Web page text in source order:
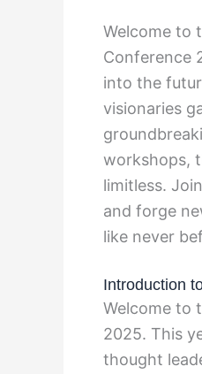
Welcome to
Conference
into the
visionaries
workshops,
limitless.
and forge
like never
Introduction
Welcome to
2025. This
thought